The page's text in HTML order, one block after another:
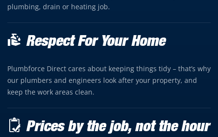
plumbing, drain or heating job.
Respect For Your Home
Plumbforce Direct cares about keeping things tidy – that’s why
our plumbers and engineers look after your property, and
keep the work areas clean.
Prices by the job, not the hour